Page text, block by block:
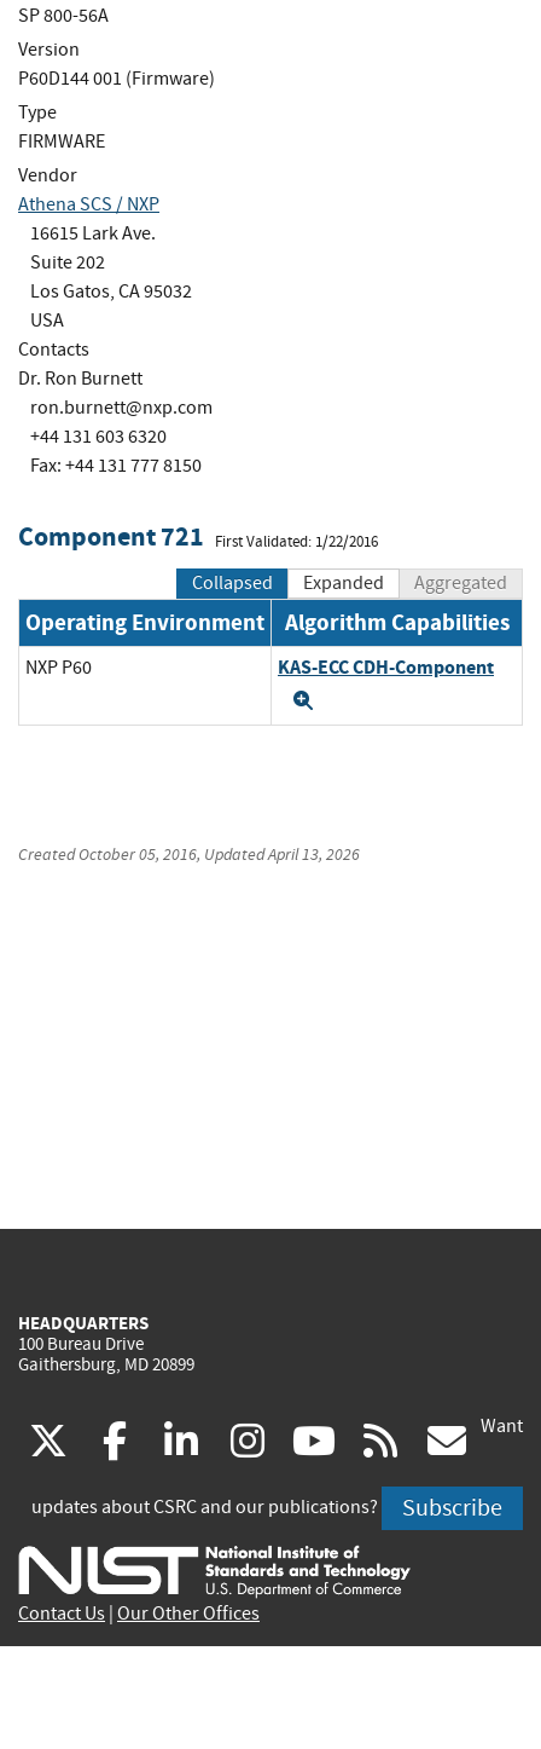
SP 800-56A
Version
P60D144 001 (Firmware)
Type
FIRMWARE
Vendor
Athena SCS / NXP
16615 Lark Ave.
Suite 202
Los Gatos, CA 95032
USA
Contacts
Dr. Ron Burnett
ron.burnett@nxp.com
+44 131 603 6320
Fax: +44 131 777 8150
Component 721 First Validated: 1/22/2016
Collapsed Expanded Aggregated
Operating Environment Algorithm Capabilities
NXP P60 KAS-ECC CDH-Component
CreatedOctober 05, 2016, UpdatedApril 13, 2026
HEADQUARTERS
100 Bureau Drive
Gaithersburg, MD 20899
(link
is
external)
facebook
(link
is
external)
linkedin
(link
is
external)
instagram
(link
is
external)
youtube
(link
is
external)
rss
is
Want
updates about CSRC and our publications? Subscribe
Contact Us Our Other Offices